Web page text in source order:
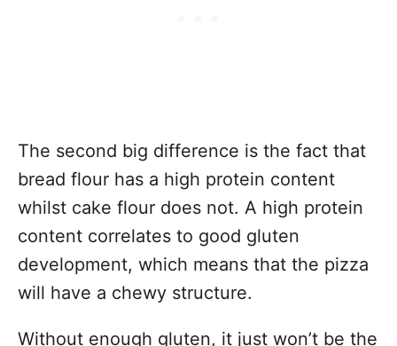
The second big difference is the fact that
bread flour has a high protein content
whilst cake flour does not. A high protein
content correlates to good gluten
development, which means that the pizza
will have a chewy structure.
Without enough gluten, it just won’t be the